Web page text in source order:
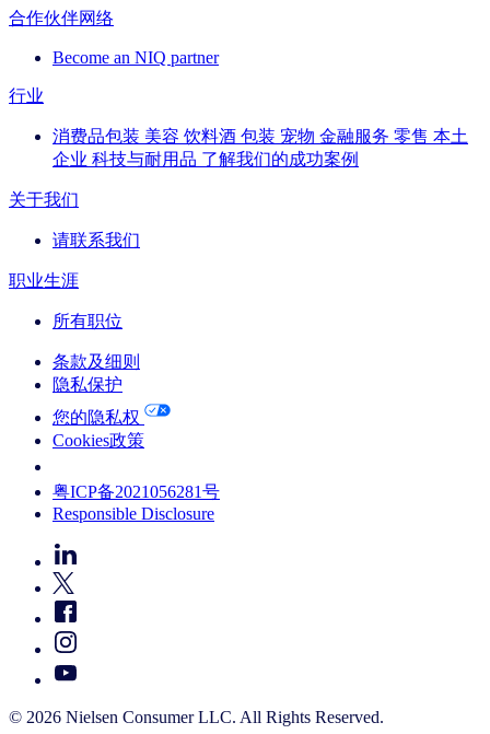
合作伙伴网络
Become an NIQ partner
行业
消费品包装 美容 饮料酒 包装 宠物 金融服务 零售 本土
企业 科技与耐用品 了解我们的成功案例
关于我们
请联系我们
职业生涯
所有职位
条款及细则
隐私保护
您的隐私权
Cookies政策
粤ICP备2021056281号
Responsible Disclosure
© 2026 Nielsen Consumer LLC. All Rights Reserved.